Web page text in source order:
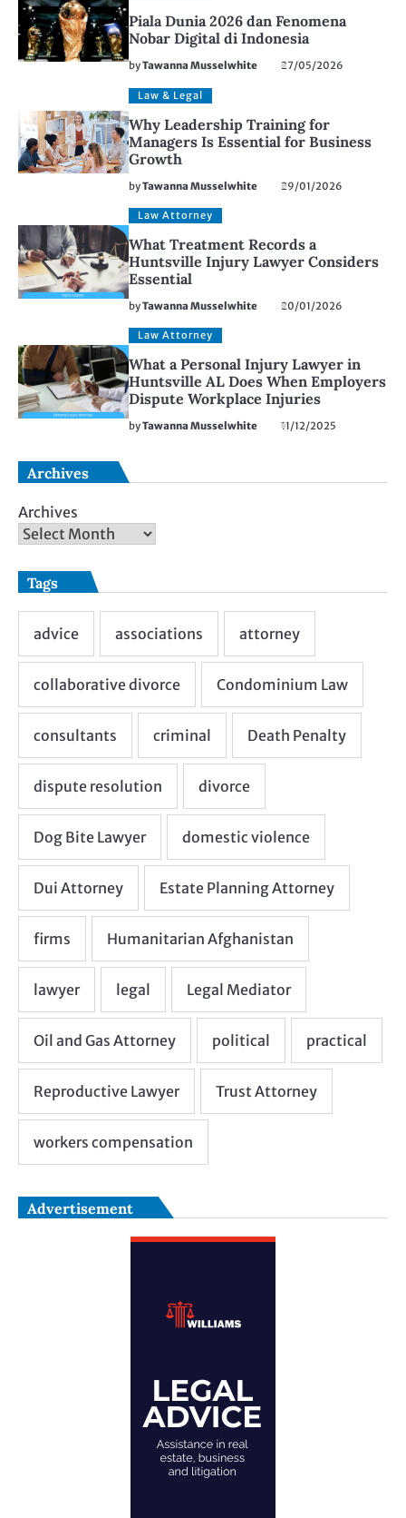
Piala Dunia 2026 dan Fenomena
Nobar Digital di Indonesia
byTawanna Musselwhite 27/05/2026
Law & Legal
Why Leadership Training for
Managers Is Essential for Business
Growth
byTawanna Musselwhite 29/01/2026
Law Attorney
What Treatment Records a
Huntsville Injury Lawyer Considers
Essential
byTawanna Musselwhite 20/01/2026
Law Attorney
What a Personal Injury Lawyer in
Huntsville AL Does When Employers
Dispute Workplace Injuries
byTawanna Musselwhite 11/12/2025
Archives
Archives
Tags
Advertisement